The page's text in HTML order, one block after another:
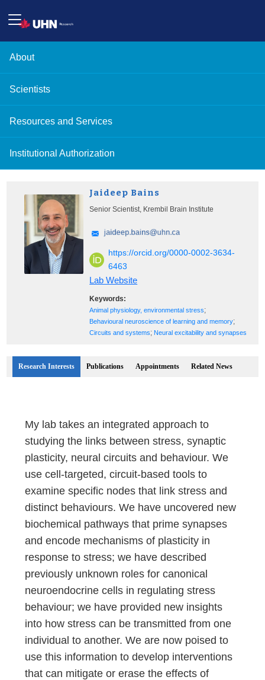
About
Scientists
Resources and Services
Institutional Authorization
Jaideep Bains
Senior Scientist, Krembil Brain Institute
https://orcid.org/0000-0002-3634-
6463
Lab Website
Keywords:
Animal physiology, environmental stress;
Behavioural neuroscience of learning and memory;
Circuits and systems; Neural excitability and synapses
Research Interests Publications Appointments Related News
My lab takes an integrated approach to
studying the links between stress, synaptic
plasticity, neural circuits and behaviour. We
use cell-targeted, circuit-based tools to
examine specific nodes that link stress and
distinct behaviours. We have uncovered new
biochemical pathways that prime synapses
and encode mechanisms of plasticity in
response to stress; we have described
previously unknown roles for canonical
neuroendocrine cells in regulating stress
behaviour; we have provided new insights
into how stress can be transmitted from one
individual to another. We are now poised to
use this information to develop interventions
that can mitigate or erase the effects of